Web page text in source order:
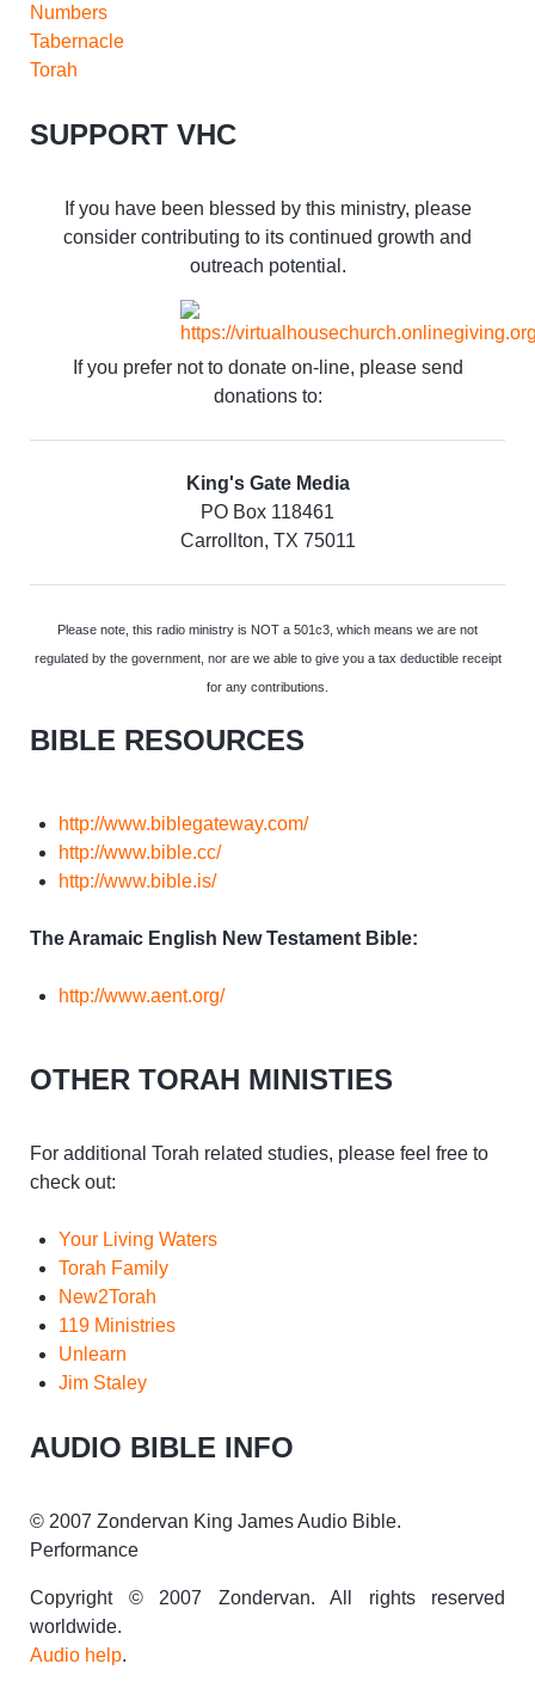
Numbers
Tabernacle
Torah
SUPPORT VHC
If you have been blessed by this ministry, please
consider contributing to its continued growth and
outreach potential.
If you prefer not to donate on-line, please send
donations to:
King's Gate Media
PO Box 118461
Carrollton, TX 75011
Please note, this radio ministry is NOT a 501c3, which means we are not
regulated by the government, nor are we able to give you a tax deductible receipt
for any contributions.
BIBLE RESOURCES
http://www.biblegateway.com/
http://www.bible.cc/
http://www.bible.is/
The Aramaic English New Testament Bible:
http://www.aent.org/
OTHER TORAH MINISTIES
For additional Torah related studies, please feel free to
check out:
Your Living Waters
Torah Family
New2Torah
119 Ministries
Unlearn
Jim Staley
AUDIO BIBLE INFO
© 2007 Zondervan King James Audio Bible.
Performance
Copyright © 2007 Zondervan. All rights reserved
worldwide.
Audio help.